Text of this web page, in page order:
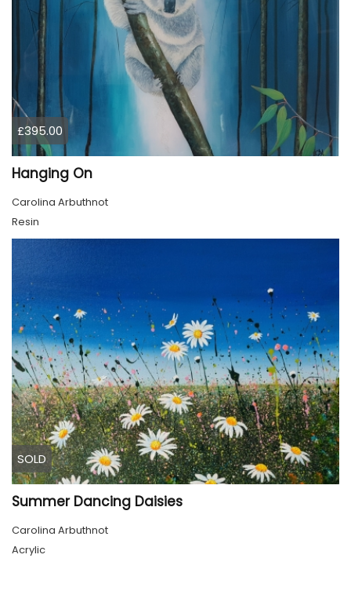
£395.00
Hanging On
Carolina Arbuthnot
Resin
SOLD
Summer Dancing Daisies
Carolina Arbuthnot
Acrylic